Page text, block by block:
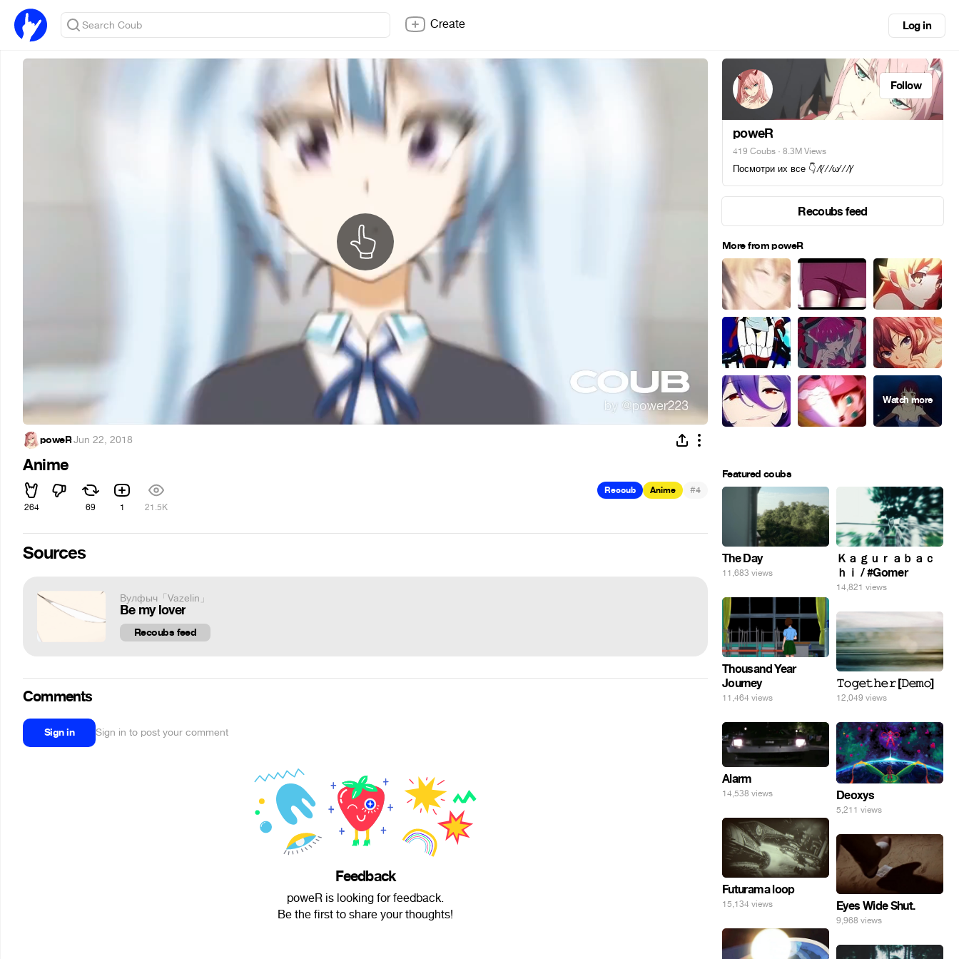
Create Log in
poweR·Jun 22, 2018
Anime
264 69 1 21.5K
Recoub Anime #4
Sources
Вулфыч「Vazelin」
Be my lover
Recoubs feed
Comments
Sign in Sign in to post your comment
Feedback
poweR is looking for feedback.
Be the first to share your thoughts!
Follow
poweR
419 Coubs · 8.3M Views
Посмотри их все 👇 ⁄(⁄ ⁄ ⁄ω⁄ ⁄ ⁄)⁄
Recoubs feed
More from poweR
Featured coubs
The Day
11,683 views
Ｋａｇｕｒａｂａｃ
ｈｉ / #Gomer
14,821 views
Thousand Year
Journey
11,464 views
𝚃𝚘𝚐𝚎𝚝𝚑𝚎𝚛 [𝙳𝚎𝚖𝚘]
12,049 views
Alarm
14,538 views Deoxys
5,211 views
Futurama loop
15,134 views Eyes Wide Shut.
9,968 views